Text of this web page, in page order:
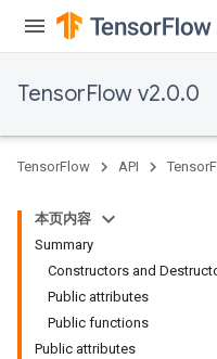
TensorFlow v2.0.0
TensorFlow API
本页内容
Summary
Constructors and
Public attributes
Public functions
Public attributes